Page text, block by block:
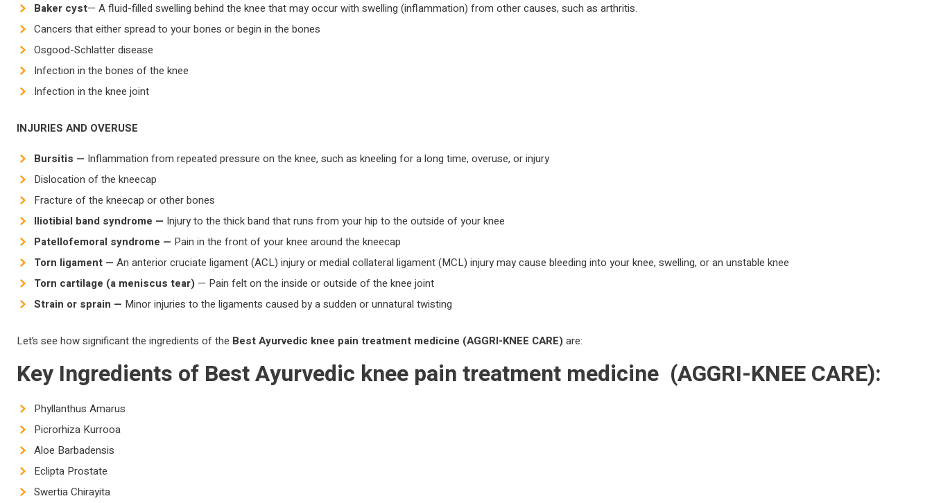
Baker cyst— A fluid-filled swelling behind the knee that may occur with swelling (inflammation) from other causes, such as arthritis.
Cancers that either spread to your bones or begin in the bones
Osgood-Schlatter disease
Infection in the bones of the knee
Infection in the knee joint
INJURIES AND OVERUSE
Bursitis — Inflammation from repeated pressure on the knee, such as kneeling for a long time, overuse, or injury
Dislocation of the kneecap
Fracture of the kneecap or other bones
Iliotibial band syndrome — Injury to the thick band that runs from your hip to the outside of your knee
Patellofemoral syndrome — Pain in the front of your knee around the kneecap
Torn ligament — An anterior cruciate ligament (ACL) injury or medial collateral ligament (MCL) injury may cause bleeding into your knee, swelling, or an unstable knee
Torn cartilage (a meniscus tear) — Pain felt on the inside or outside of the knee joint
Strain or sprain — Minor injuries to the ligaments caused by a sudden or unnatural twisting
Let’s see how significant the ingredients of the Best Ayurvedic knee pain treatment medicine (AGGRI-KNEE CARE) are:
Key Ingredients of Best Ayurvedic knee pain treatment medicine (AGGRI-KNEE CARE):
Phyllanthus Amarus
Picrorhiza Kurrooa
Aloe Barbadensis
Eclipta Prostate
Swertia Chirayita